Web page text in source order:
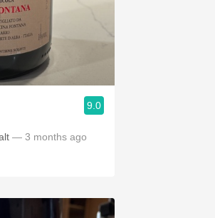
9.0
— 3 months ago